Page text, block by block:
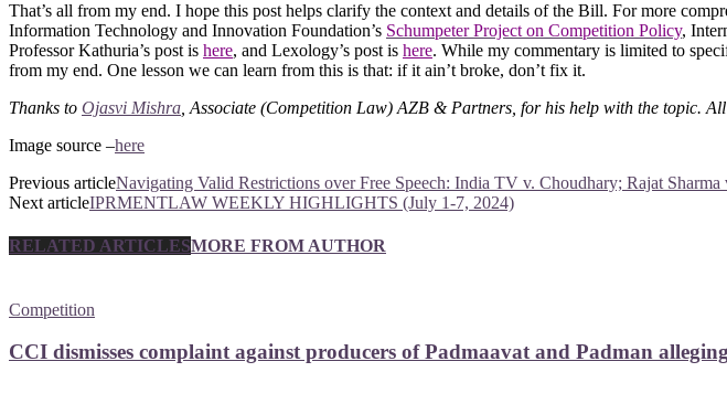
That’s all from my end. I hope this post helps clarify the context and details of the Bill. For more
Information Technology and Innovation Foundation’s Schumpeter Project on Competition Policy,
Professor Kathuria’s post is here, and Lexology’s post is here. While my commentary is limited to
from my end. One lesson we can learn from this is that: if it ain’t broke, don’t fix it.
Thanks to Ojasvi Mishra , Associate (Competition Law) AZB & Partners, for his help with the topic.
Image source –here
Previous articleNavigating Valid Restrictions over Free Speech: India TV v. Choudhary; Rajat Sharma
Next articleIPRMENTLAW WEEKLY HIGHLIGHTS (July 1-7, 2024)
RELATED ARTICLESMORE FROM AUTHOR
Competition
CCI dismisses complaint against producers of Padmaavat and Padman